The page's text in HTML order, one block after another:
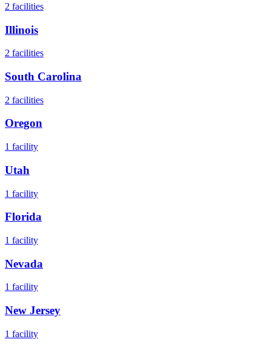
2 facilities
Illinois
2 facilities
South Carolina
2 facilities
Oregon
1 facility
Utah
1 facility
Florida
1 facility
Nevada
1 facility
New Jersey
1 facility